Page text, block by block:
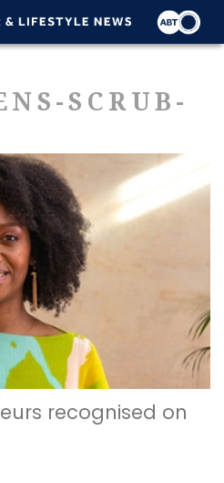
SCRUB-
recognised on